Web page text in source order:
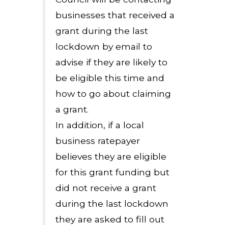
businesses that received a
grant during the last
lockdown by email to
advise if they are likely to
be eligible this time and
how to go about claiming
a grant.
In addition, if a local
business ratepayer
believes they are eligible
for this grant funding but
did not receive a grant
during the last lockdown
they are asked to fill out